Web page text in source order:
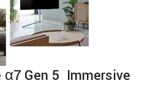
α7 Gen 5 Immersive